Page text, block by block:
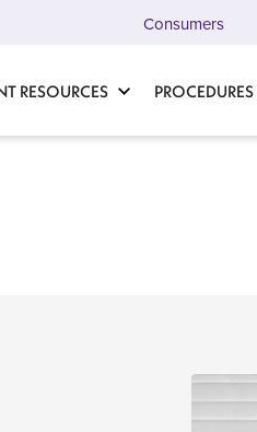
RESOURCES PROCEDURES
Consumers